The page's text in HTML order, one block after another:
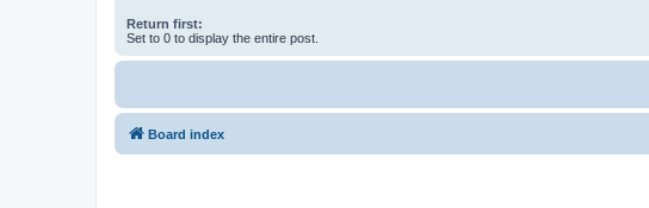
Return first:
Set to 0 to display the entire post.
Board index